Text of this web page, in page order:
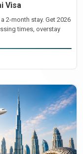
Visa
2-month stay. Get 2026
times, overstay